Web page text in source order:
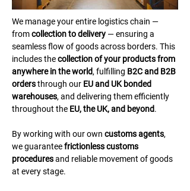
We manage your entire logistics chain —
from collection to delivery — ensuring a
seamless flow of goods across borders. This
includes the collection of your products from
anywhere in the world, fulfilling B2C and B2B
orders through our EU and UK bonded
warehouses, and delivering them efficiently
throughout the EU, the UK, and beyond.
By working with our own customs agents,
we guarantee frictionless customs
procedures and reliable movement of goods
at every stage.